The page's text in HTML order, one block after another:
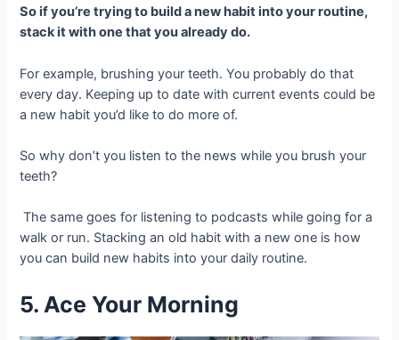
So if you’re trying to build a new habit into your routine,
stack it with one that you already do.
For example, brushing your teeth. You probably do that
every day. Keeping up to date with current events could be
a new habit you’d like to do more of.
So why don’t you listen to the news while you brush your
teeth?
The same goes for listening to podcasts while going for a
walk or run. Stacking an old habit with a new one is how
you can build new habits into your daily routine.
5. Ace Your Morning